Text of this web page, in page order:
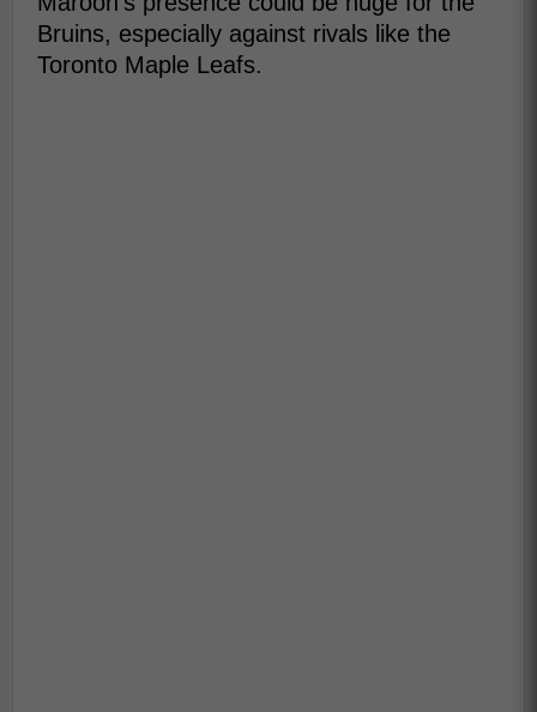
Bruins, especially against rivals like the
Toronto Maple Leafs.